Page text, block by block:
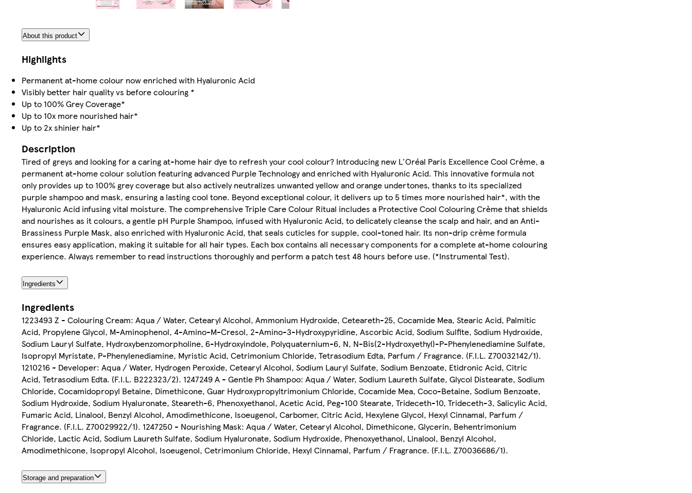
About this product
Highlights
Permanent at-home colour now enriched with Hyaluronic Acid
Visibly better hair quality vs before colouring *
Up to 100% Grey Coverage*
Up to 10x more nourished hair*
Up to 2x shinier hair*
Description
Tired of greys and looking for a caring at-home hair dye to refresh your cool colour? Introducing new L'Oréal Paris Excellence Cool Crème, a
permanent at-home colour solution featuring advanced Purple Technology and enriched with Hyaluronic Acid. This innovative formula not
only provides up to 100% grey coverage but also actively neutralizes unwanted yellow and orange undertones, thanks to its specialized
purple shampoo and mask, ensuring a lasting cool tone. Beyond exceptional colour, it delivers up to 5 times more nourished hair*, with the
Hyaluronic Acid infusing vital moisture. The comprehensive Triple Care Colour Ritual includes a Protective Cool Colouring Crème that shields
and nourishes as it colours, a gentle pH Purple Shampoo, infused with Hyaluronic Acid, to delicately cleanse the scalp and hair, and an Anti-
Brassiness Purple Mask, also enriched with Hyaluronic Acid, that seals cuticles for supple, cool-toned hair. Its non-drip crème formula
ensures easy application, making it suitable for all hair types. Each box contains all necessary components for a complete at-home colouring
experience. Always remember to read instructions thoroughly and perform a patch test 48 hours before use. (*Instrumental Test).
Ingredients
Ingredients
1223493 Z - Colouring Cream: Aqua / Water, Cetearyl Alcohol, Ammonium Hydroxide, Ceteareth-25, Cocamide Mea, Stearic Acid, Palmitic
Acid, Propylene Glycol, M-Aminophenol, 4-Amino-M-Cresol, 2-Amino-3-Hydroxypyridine, Ascorbic Acid, Sodium Sulfite, Sodium Hydroxide,
Sodium Lauryl Sulfate, Hydroxybenzomorpholine, 6-Hydroxyindole, Polyquaternium-6, N, N-Bis(2-Hydroxyethyl)-P-Phenylenediamine Sulfate,
Isopropyl Myristate, P-Phenylenediamine, Myristic Acid, Cetrimonium Chloride, Tetrasodium Edta, Parfum / Fragrance. (F.I.L. Z70032142/1).
1210216 - Developer: Aqua / Water, Hydrogen Peroxide, Cetearyl Alcohol, Sodium Lauryl Sulfate, Sodium Benzoate, Etidronic Acid, Citric
Acid, Tetrasodium Edta. (F.I.L. B222323/2). 1247249 A - Gentle Ph Shampoo: Aqua / Water, Sodium Laureth Sulfate, Glycol Distearate, Sodium
Chloride, Cocamidopropyl Betaine, Dimethicone, Guar Hydroxypropyltrimonium Chloride, Cocamide Mea, Coco-Betaine, Sodium Benzoate,
Sodium Hydroxide, Sodium Hyaluronate, Steareth-6, Phenoxyethanol, Acetic Acid, Peg-100 Stearate, Trideceth-10, Trideceth-3, Salicylic Acid,
Fumaric Acid, Linalool, Benzyl Alcohol, Amodimethicone, Isoeugenol, Carbomer, Citric Acid, Hexylene Glycol, Hexyl Cinnamal, Parfum /
Fragrance. (F.I.L. Z70029922/1). 1247250 - Nourishing Mask: Aqua / Water, Cetearyl Alcohol, Dimethicone, Glycerin, Behentrimonium
Chloride, Lactic Acid, Sodium Laureth Sulfate, Sodium Hyaluronate, Sodium Hydroxide, Phenoxyethanol, Linalool, Benzyl Alcohol,
Amodimethicone, Isopropyl Alcohol, Isoeugenol, Cetrimonium Chloride, Hexyl Cinnamal, Parfum / Fragrance. (F.I.L. Z70036686/1).
Storage and preparation